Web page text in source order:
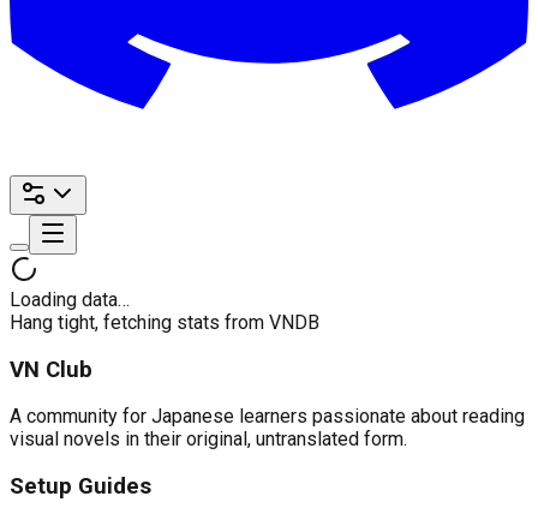
Loading data…
Hang tight, fetching stats from VNDB
VN Club
A community for Japanese learners passionate about reading
visual novels in their original, untranslated form.
Setup Guides